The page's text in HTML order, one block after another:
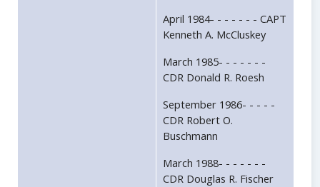
April 1984- - - - - - - CAPT
Kenneth A. McCluskey
March 1985- - - - - - -
CDR Donald R. Roesh
September 1986- - - - -
CDR Robert O.
Buschmann
March 1988- - - - - - -
CDR Douglas R. Fischer